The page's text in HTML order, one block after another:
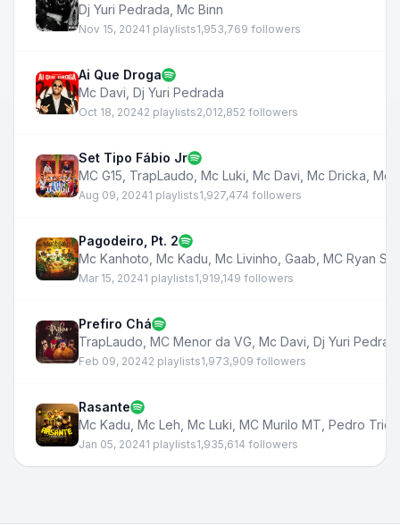
Dj Yuri Pedrada Mc Binn
Nov 15, 20241 playlists1,953,769 followers
Ai Que Droga
Mc Davi Dj Yuri Pedrada
Oct 18, 20242 playlists2,012,852 followers
Set Tipo Fábio Jr
MC G15 TrapLaudo Mc Luki Mc Davi Mc Dricka Mc
Aug 09, 20241 playlists1,927,474 followers
Pagodeiro, Pt. 2
Mc Kanhoto Mc Kadu Mc Livinho Gaab MC Ryan SP
Mar 15, 20241 playlists1,919,149 followers
Prefiro Chá
TrapLaudo MC Menor da VG Mc Davi Dj Yuri
Feb 09, 20242 playlists1,973,909 followers
Rasante
Mc Kadu Mc Leh Mc Luki MC Murilo MT Pedro Trick
Jan 05, 20241 playlists1,935,614 followers